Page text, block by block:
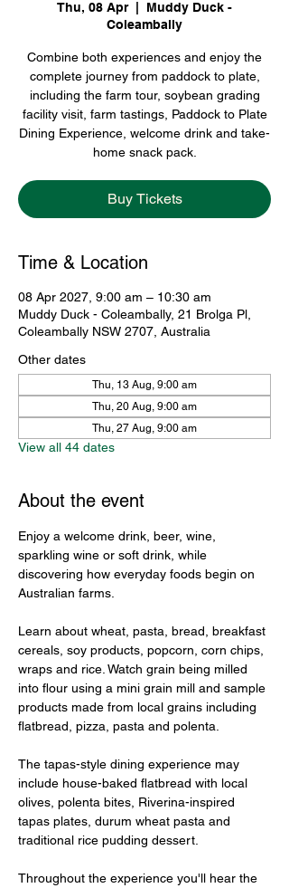
Thu, 08 Apr
  |
Muddy Duck -
Coleambally
Combine both experiences and enjoy the
complete journey from paddock to plate,
including the farm tour, soybean grading
facility visit, farm tastings, Paddock to Plate
Dining Experience, welcome drink and take-
home snack pack.
Buy Tickets
Time & Location
08 Apr 2027, 9:00 am – 10:30 am
Muddy Duck - Coleambally, 21 Brolga Pl,
Coleambally NSW 2707, Australia
Other dates
Thu, 13 Aug, 9:00 am
Thu, 20 Aug, 9:00 am
Thu, 27 Aug, 9:00 am
View all 44 dates
About the event
Enjoy a welcome drink, beer, wine,
sparkling wine or soft drink, while
discovering how everyday foods begin on
Australian farms.
Learn about wheat, pasta, bread, breakfast
cereals, soy products, popcorn, corn chips,
wraps and rice. Watch grain being milled
into flour using a mini grain mill and sample
products made from local grains including
flatbread, pizza, pasta and polenta.
The tapas-style dining experience may
include house-baked flatbread with local
olives, polenta bites, Riverina-inspired
tapas plates, durum wheat pasta and
traditional rice pudding dessert.
Throughout the experience you'll hear the